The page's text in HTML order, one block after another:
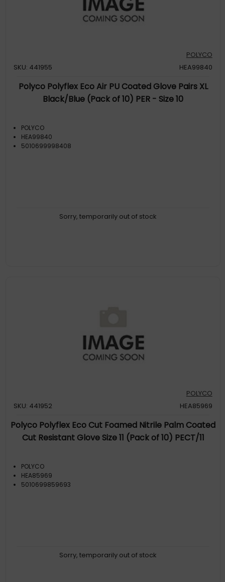
POLYCO
SKU: 441955
HEA99840
Polyco Polyflex Eco Air PU Coated Glove Pairs XL
Black/Blue (Pack of 10) PER - Size 10
POLYCO
HEA99840
5010699998408
Sorry, temporarily out of stock
POLYCO
SKU: 441952
HEA85969
Polyco Polyflex Eco Cut Foamed Nitrile Palm Coated
Cut Resistant Glove Size 11 (Pack of 10) PECT/11
POLYCO
HEA85969
5010699859693
Sorry, temporarily out of stock